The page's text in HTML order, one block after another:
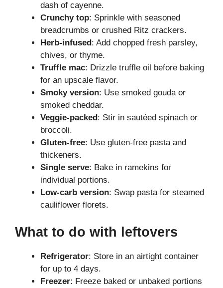
dash of cayenne.
Crunchy top: Sprinkle with seasoned
breadcrumbs or crushed Ritz crackers.
Herb-infused : Add chopped fresh parsley,
chives, or thyme.
Truffle mac: Drizzle truffle oil before baking
for an upscale flavor.
Smoky version: Use smoked gouda or
smoked cheddar.
Veggie-packed : Stir in sautéed spinach or
broccoli.
Gluten-free: Use gluten-free pasta and
thickeners.
Single serve: Bake in ramekins for
individual portions.
Low-carb version: Swap pasta for steamed
cauliflower florets.
What to do with leftovers
Refrigerator: Store in an airtight container
for up to 4 days.
Freezer: Freeze baked or unbaked portions